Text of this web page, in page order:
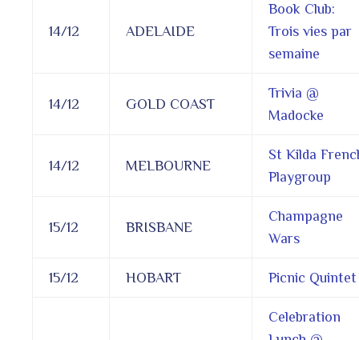
14/12 ADELAIDE
Book Club:
Trois vies par
semaine
14/12 GOLD COAST
Trivia @
Madocke
14/12 MELBOURNE
St Kilda
Playgroup
15/12 BRISBANE
Champagne
Wars
15/12 HOBART Picnic Quintet
Celebration